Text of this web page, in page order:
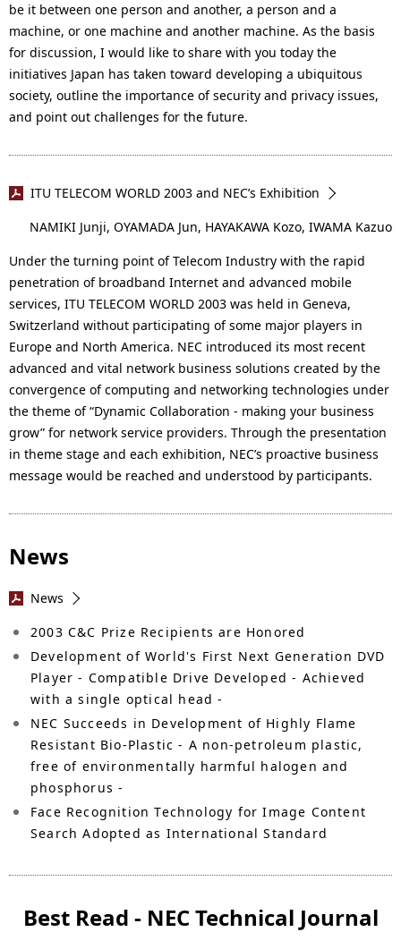
be it between one person and another, a person and a
machine, or one machine and another machine. As the basis
for discussion, I would like to share with you today the
initiatives Japan has taken toward developing a ubiquitous
society, outline the importance of security and privacy issues,
and point out challenges for the future.
ITU TELECOM WORLD 2003 and NEC’s Exhibition
NAMIKI Junji, OYAMADA Jun, HAYAKAWA Kozo, IWAMA Kazuo
Under the turning point of Telecom Industry with the rapid
penetration of broadband Internet and advanced mobile
services, ITU TELECOM WORLD 2003 was held in Geneva,
Switzerland without participating of some major players in
Europe and North America. NEC introduced its most recent
advanced and vital network business solutions created by the
convergence of computing and networking technologies under
the theme of “Dynamic Collaboration - making your business
grow” for network service providers. Through the presentation
in theme stage and each exhibition, NEC’s proactive business
message would be reached and understood by participants.
News
News
2003 C&C Prize Recipients are Honored
Development of World's First Next Generation DVD
Player - Compatible Drive Developed - Achieved
with a single optical head -
NEC Succeeds in Development of Highly Flame
Resistant Bio-Plastic - A non-petroleum plastic,
free of environmentally harmful halogen and
phosphorus -
Face Recognition Technology for Image Content
Search Adopted as International Standard
Best Read - NEC Technical Journal